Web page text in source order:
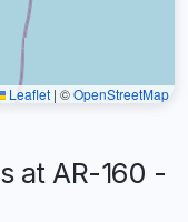
Leaflet | ©OpenStreetMap
at AR-160 -